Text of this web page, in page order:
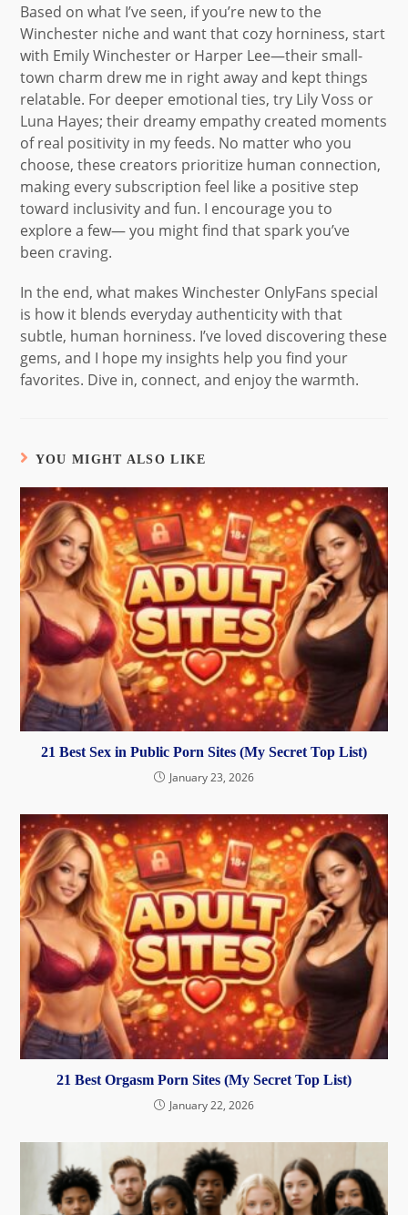
Based on what I’ve seen, if you’re new to the
Winchester niche and want that cozy horniness, start
with Emily Winchester or Harper Lee—their small-
town charm drew me in right away and kept things
relatable. For deeper emotional ties, try Lily Voss or
Luna Hayes; their dreamy empathy created moments
of real positivity in my feeds. No matter who you
choose, these creators prioritize human connection,
making every subscription feel like a positive step
toward inclusivity and fun. I encourage you to
explore a few— you might find that spark you’ve
been craving.
In the end, what makes Winchester OnlyFans special
is how it blends everyday authenticity with that
subtle, human horniness. I’ve loved discovering these
gems, and I hope my insights help you find your
favorites. Dive in, connect, and enjoy the warmth.
YOU MIGHT ALSO LIKE
21 Best Sex in Public Porn Sites (My Secret Top List)
January 23, 2026
21 Best Orgasm Porn Sites (My Secret Top List)
January 22, 2026